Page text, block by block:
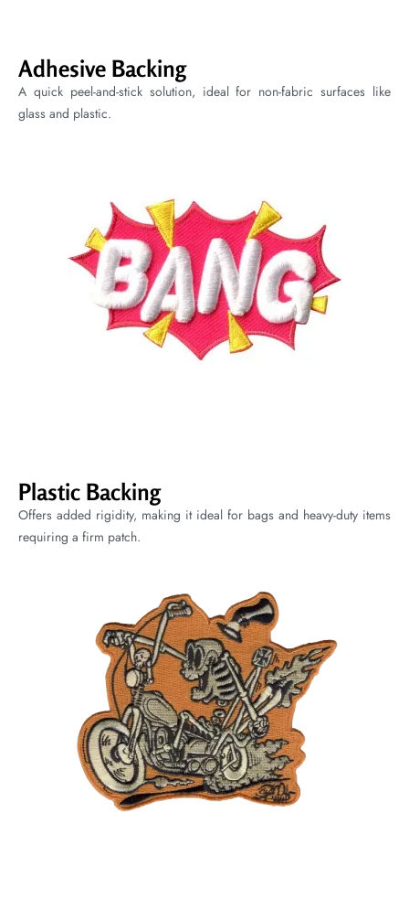
Adhesive Backing
A quick peel-and-stick solution, ideal for non-fabric surfaces like
glass and plastic.
Plastic Backing
Offers added rigidity, making it ideal for bags and heavy-duty items
requiring a firm patch.